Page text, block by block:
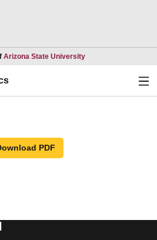
Arizona State UniversityOpens in a new
PDF